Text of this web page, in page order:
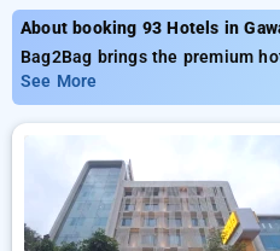
About booking 93 Hotels in
Bag2Bag brings the premium
offering close to 93 well
minimum of ₹799 and up until
bookings New users can enjoy
can enjoy your 21st stay
Choose from multiple options
hotels for a calming and
Pune.
See More